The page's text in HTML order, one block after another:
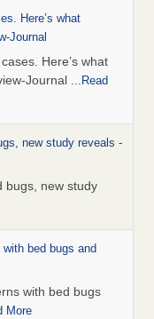
Here’s what
Journal
Here’s what
Journal ...Read
new study reveals -
bugs, new study
bed bugs and
with bed bugs
More